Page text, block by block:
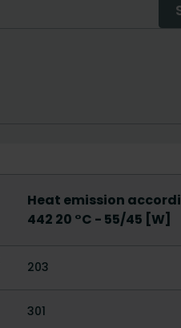
Heat emission
442 20 °C - 55/45 [W]
203
301